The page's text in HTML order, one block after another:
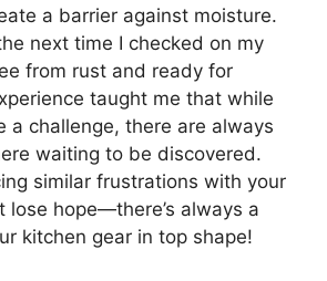
a barrier against moisture.
next time I checked on my
from rust and ready for
taught me that while
a challenge, there are always
waiting to be discovered.
similar frustrations with your
lose hope—there’s always a
kitchen gear in top shape!